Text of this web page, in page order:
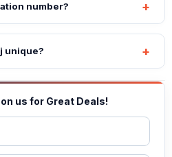
number?
unique?
us for Great Deals!